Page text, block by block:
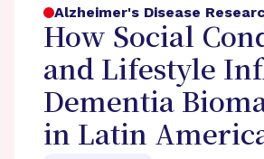
Alzheimer's Disease
How Social
and Lifestyle
Dementia
in Latin